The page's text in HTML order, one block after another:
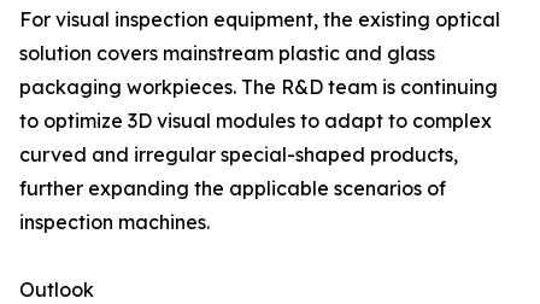
For visual inspection equipment, the existing optical
solution covers mainstream plastic and glass
packaging workpieces. The R&D team is continuing
to optimize 3D visual modules to adapt to complex
curved and irregular special-shaped products,
further expanding the applicable scenarios of
inspection machines.
Outlook